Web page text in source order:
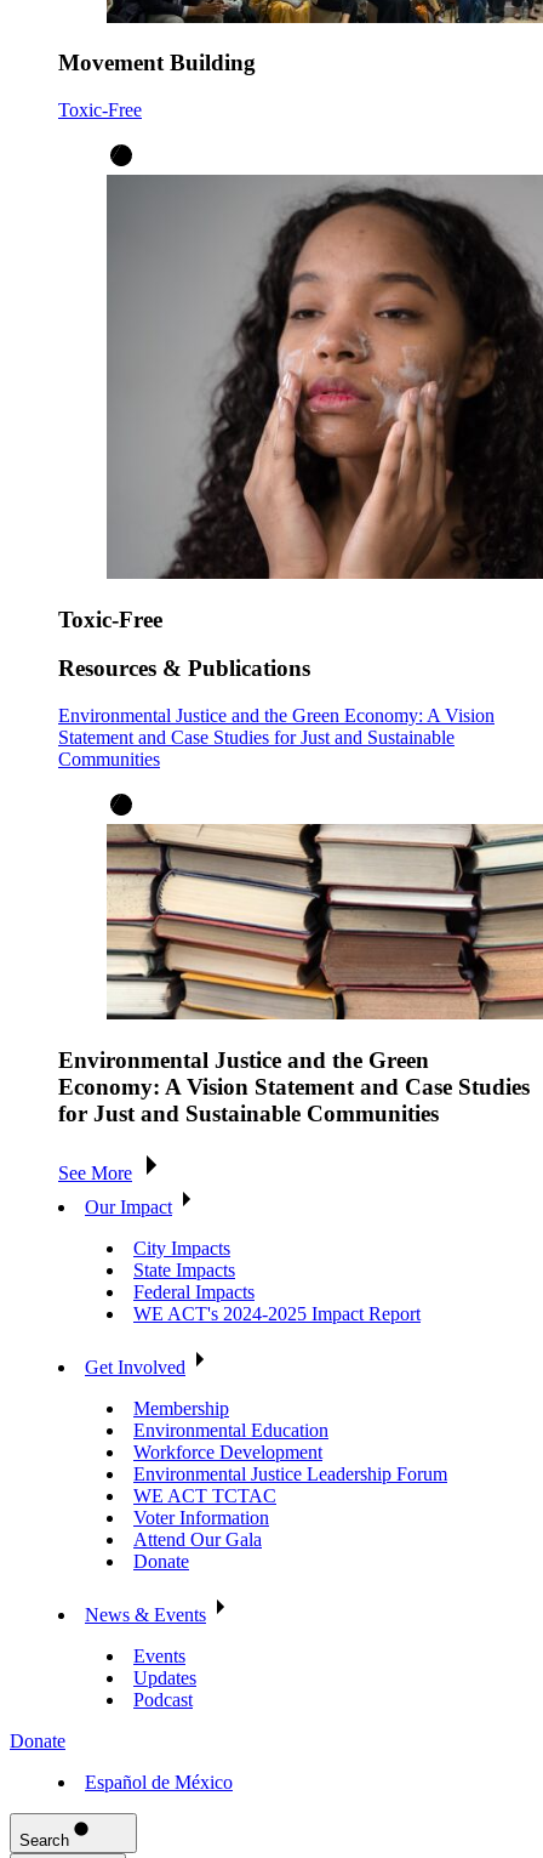
Movement Building
Toxic-Free
Toxic-Free
Resources & Publications
Environmental Justice and the Green Economy: A Vision
Statement and Case Studies for Just and Sustainable
Communities
Environmental Justice and the Green
Economy: A Vision Statement and Case Studies
for Just and Sustainable Communities
See More
Our Impact
City Impacts
State Impacts
Federal Impacts
WE ACT's 2024-2025 Impact Report
Get Involved
Membership
Environmental Education
Workforce Development
Environmental Justice Leadership Forum
WE ACT TCTAC
Voter Information
Attend Our Gala
Donate
News & Events
Events
Updates
Podcast
Donate
Español de México
Search